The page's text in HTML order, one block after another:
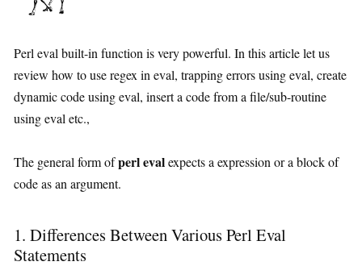
Perl eval built-in function is very powerful. In this article let us
review how to use regex in eval, trapping errors using eval, create
dynamic code using eval, insert a code from a file/sub-routine
using eval etc.,
The general form ofperl evalexpects a expression or a block of
code as an argument.
1. Differences Between Various Perl Eval
Statements